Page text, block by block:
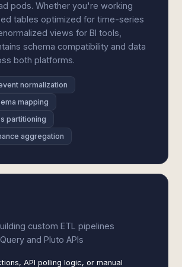
pods. Whether you're working
tables optimized for time-series
views for BI tools,
schema compatibility and data
both platforms.
normalization
mapping
partitioning
aggregation
custom ETL pipelines
and Pluto APIs
API polling logic, or manual